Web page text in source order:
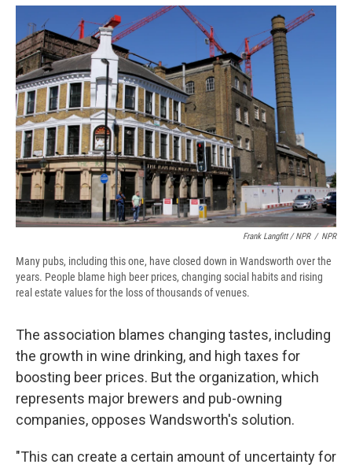
Frank Langfitt / NPR / NPR
Many pubs, including this one, have closed down in Wandsworth over the
years. People blame high beer prices, changing social habits and rising
real estate values for the loss of thousands of venues.
The association blames changing tastes, including
the growth in wine drinking, and high taxes for
boosting beer prices. But the organization, which
represents major brewers and pub-owning
companies, opposes Wandsworth's solution.
"This can create a certain amount of uncertainty for